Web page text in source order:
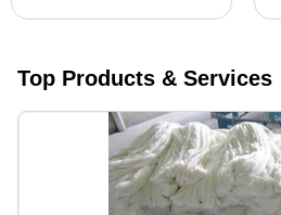
Top Products & Services